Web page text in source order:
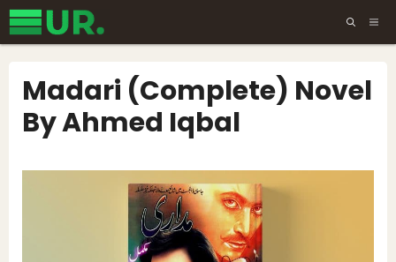
Skip
to
Madari (Complete) Novel
By Ahmed Iqbal